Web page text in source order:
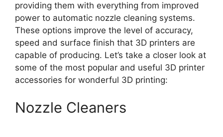
providing them with everything from improved
power to automatic nozzle cleaning systems.
These options improve the level of accuracy,
speed and surface finish that 3D printers are
capable of producing. Let’s take a closer look at
some of the most popular and useful 3D printer
accessories for wonderful 3D printing:
Nozzle Cleaners